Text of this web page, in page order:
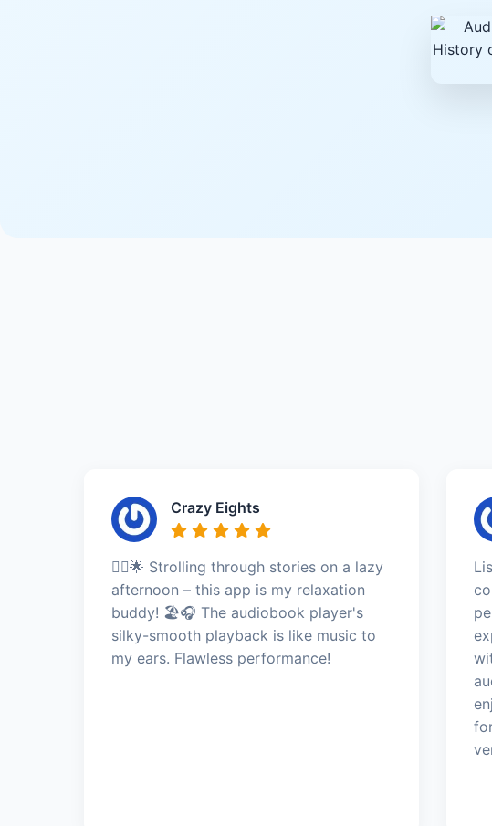
Crazy Eights
🚶‍♂️🌟 Strolling through stories on a lazy
afternoon – this app is my relaxation
buddy! 🏖️🎧 The audiobook player's
silky-smooth playback is like music to
my ears. Flawless performance!